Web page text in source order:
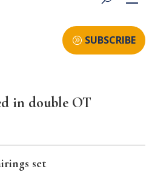
SUBSCRIBE
in double OT
set